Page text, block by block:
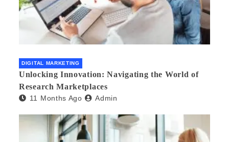
DIGITAL MARKETING
Unlocking Innovation: Navigating the World of
Research Marketplaces
11 Months Ago Admin